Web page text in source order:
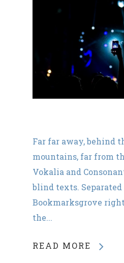
Far far away, behind
mountains, far from
Vokalia and
blind texts.
Bookmarksgrove
the...
READ MORE